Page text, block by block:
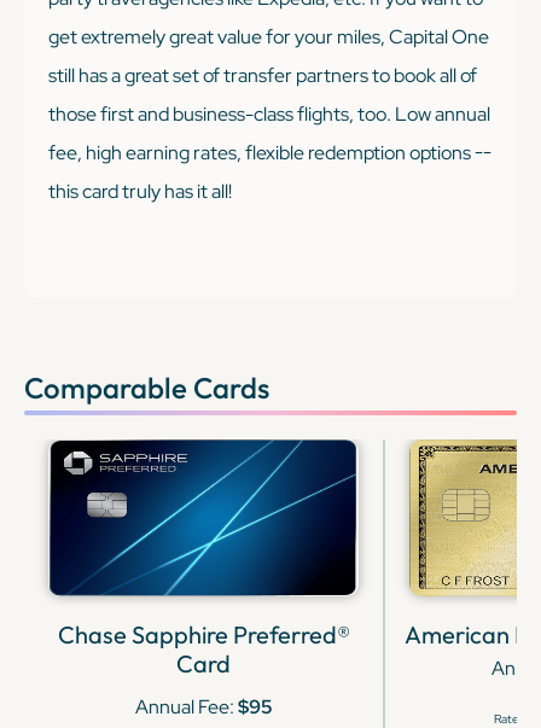
get extremely great value for your miles, Capital One
still has a great set of transfer partners to book all of
those first and business-class flights, too. Low annual
fee, high earning rates, flexible redemption options --
this card truly has it all!
Comparable Cards
Chase Sapphire Preferred®
Card
Annual Fee:$95
American
Rates &